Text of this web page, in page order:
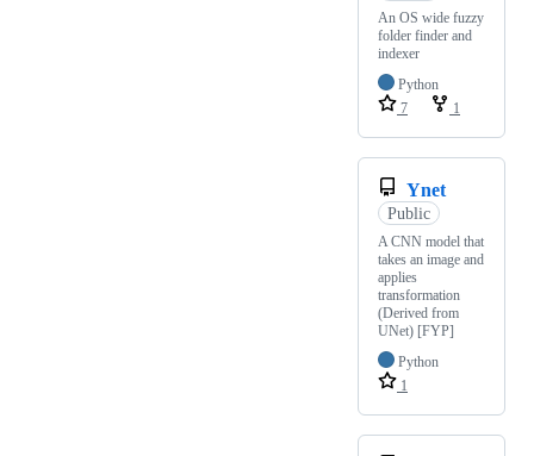
An OS wide fuzzy
folder finder and
indexer
Python
7
1
Ynet
Public
A CNN model that
takes an image and
applies
transformation
(Derived from
UNet) [FYP]
Python
1